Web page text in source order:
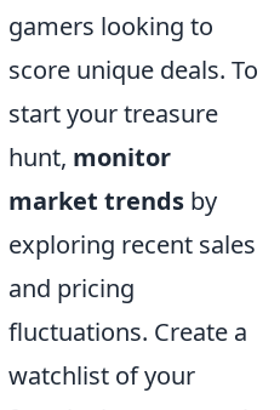
gamers looking to
score unique deals. To
start your treasure
hunt, monitor
market trends by
exploring recent sales
and pricing
fluctuations. Create a
watchlist of your